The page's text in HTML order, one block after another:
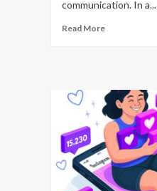
communication. In a...
Read More